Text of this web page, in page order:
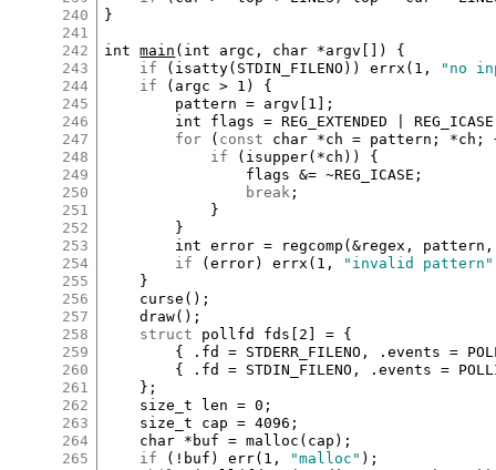
240
241
242
243
244
245
246
247
248
249
250
251
252
253
254
255
256
257
258
259
260
261
262
263
264
265
}
int main ( int argc , char *argv
) {
if ( isatty( STDIN_FILENO )) errx ( 1 ,
"no
if ( argc > 1 ) {
pattern
= argv 1
;
int
flags = REG_EXTENDED REG_ICASE
for ( const char *ch = pattern ; *ch ;
if ( isupper( *ch )) {
flags
&= ~REG_ICASE ;
break ;
int
error = regcomp (&regex , pattern
if (error) errx ( 1 , "invalid pattern"
curse ();
draw();
struct
pollfd fds 2 = {
		{
. fd = STDERR_FILENO , .events =
		{
. fd = STDIN_FILENO , .events =
size_t
len = 0 ;
size_t
cap = 4096 ;
char * buf = malloc ( cap );
if ( ! buf ) err( 1 , "malloc" );